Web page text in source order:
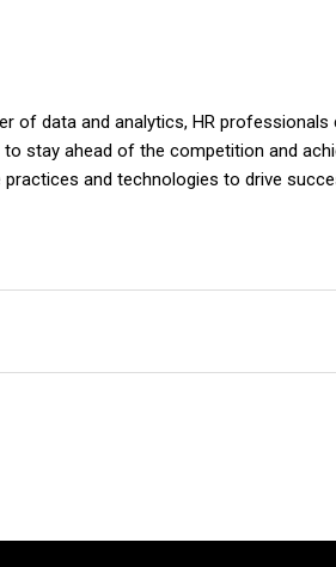
of data and analytics, HR professionals
stay ahead of the competition and
and technologies to drive